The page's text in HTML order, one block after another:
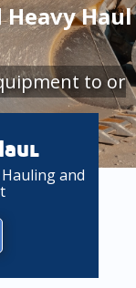
Haul
to or
and